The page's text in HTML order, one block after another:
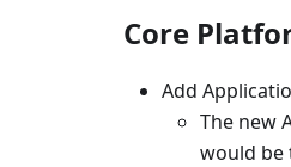
Core
Add
The new
would be